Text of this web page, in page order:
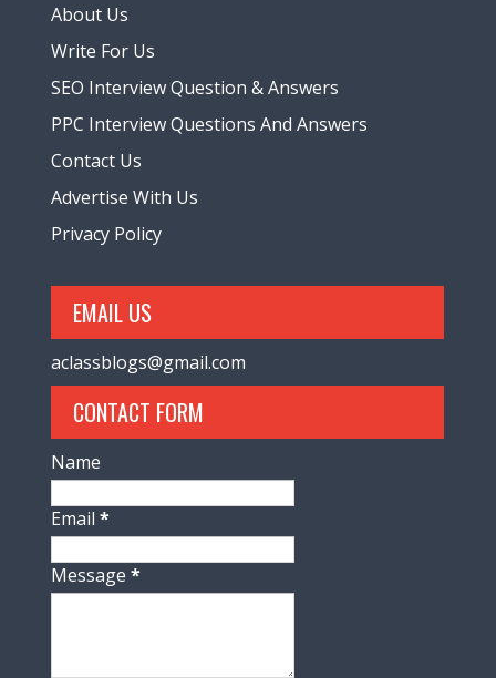
About Us
Write For Us
SEO Interview Question & Answers
PPC Interview Questions And Answers
Contact Us
Advertise With Us
Privacy Policy
EMAIL US
aclassblogs@gmail.com
CONTACT FORM
Name
Email*
Message*